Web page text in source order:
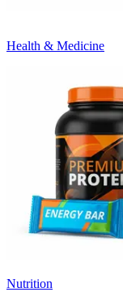
Health & Medicine
Nutrition